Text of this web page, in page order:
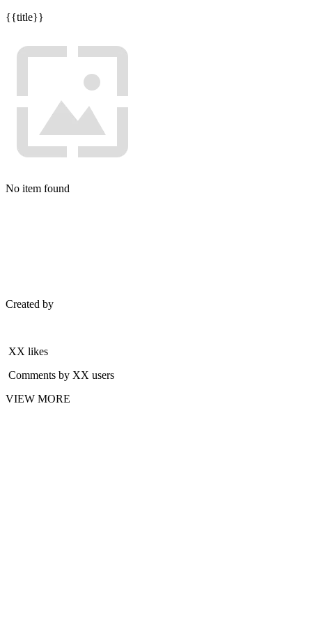
{{title}}
No item found
Created by
XX likes
Comments by XX users
VIEW MORE